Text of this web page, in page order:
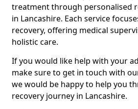
treatment through personalised
in Lancashire. Each service
recovery, offering medical
holistic care.
If you would like help with your
make sure to get in touch with
we would be happy to help you
recovery journey in Lancashire.